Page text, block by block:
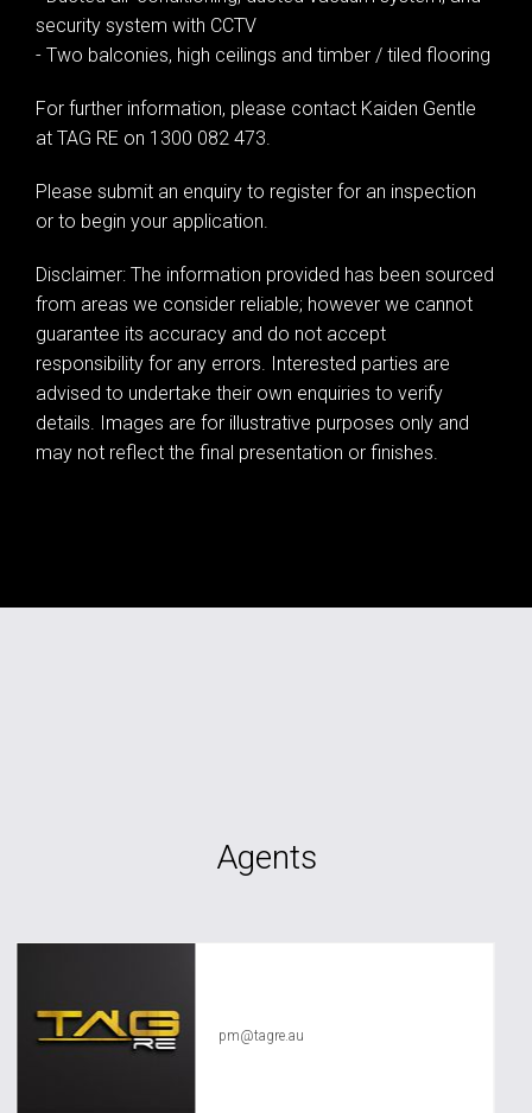
security system with CCTV
- Two balconies, high ceilings and timber / tiled flooring
For further information, please contact Kaiden Gentle
at TAG RE on 1300 082 473.
Please submit an enquiry to register for an inspection
or to begin your application.
Disclaimer: The information provided has been sourced
from areas we consider reliable; however we cannot
guarantee its accuracy and do not accept
responsibility for any errors. Interested parties are
advised to undertake their own enquiries to verify
details. Images are for illustrative purposes only and
may not reflect the final presentation or finishes.
Agents
pm@tagre.au